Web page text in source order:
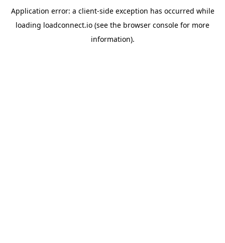
Application error: a client-side exception has occurred while
loading loadconnect.io (see the browser console for more
information).